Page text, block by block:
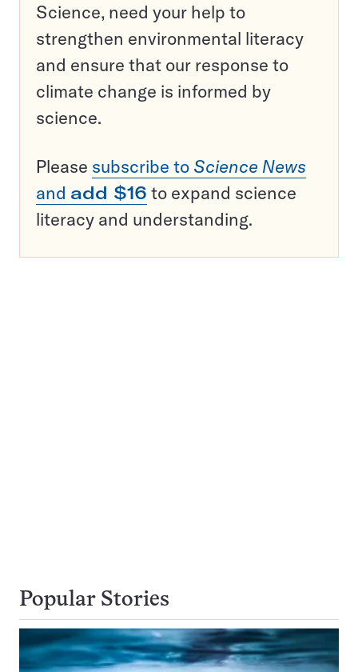
Science, need your help to
strengthen environmental literacy
and ensure that our response to
climate change is informed by
science.
Please subscribe to Science News
and add $16 to expand science
literacy and understanding.
Popular Stories